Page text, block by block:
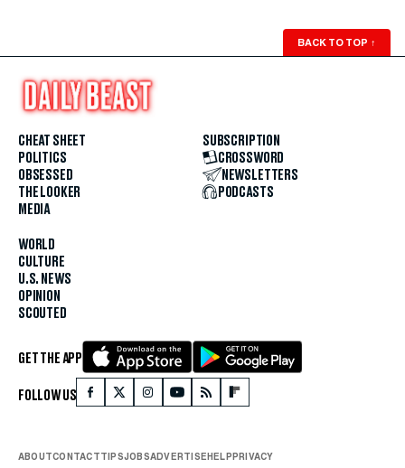
BACK TO TOP ↑
CHEAT SHEET
POLITICS
OBSESSED
THE LOOKER
MEDIA
WORLD
CULTURE
U.S. NEWS
OPINION
SCOUTED
SUBSCRIPTION
CROSSWORD
NEWSLETTERS
PODCASTS
GET THE APP
FOLLOW US
ABOUTCONTACTTIPSJOBSADVERTISEHELPPRIVACY